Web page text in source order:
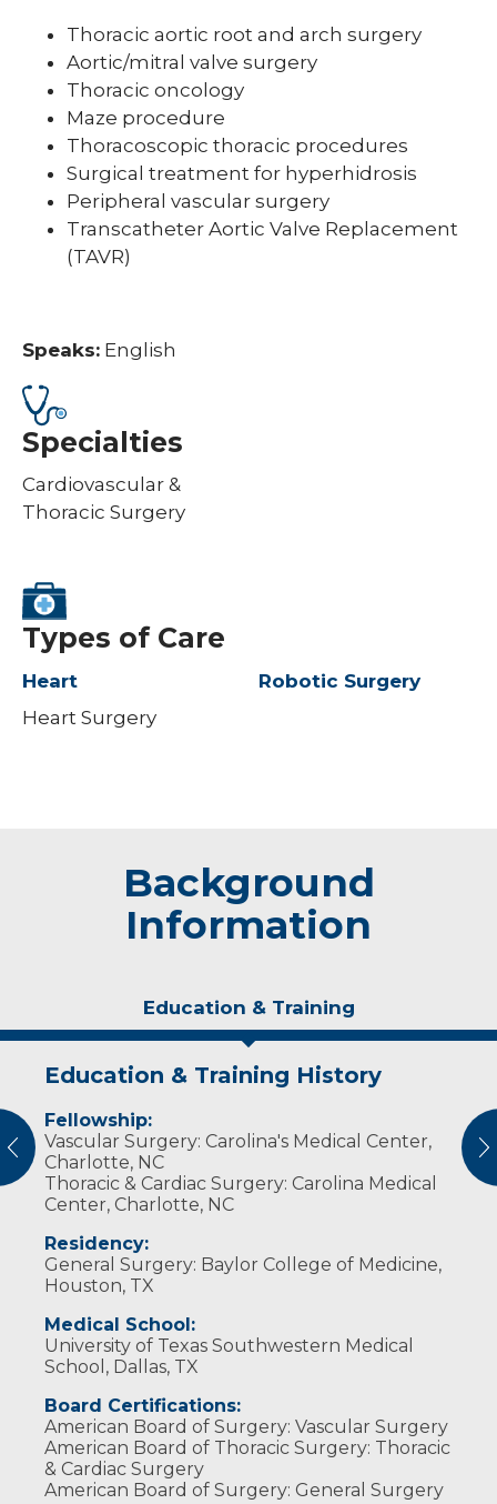
Thoracic aortic root and arch surgery
Aortic/mitral valve surgery
Thoracic oncology
Maze procedure
Thoracoscopic thoracic procedures
Surgical treatment for hyperhidrosis
Peripheral vascular surgery
Transcatheter Aortic Valve Replacement
(TAVR)
Speaks: English
Specialties
Cardiovascular &
Thoracic Surgery
Types of Care
Heart
Heart Surgery
Robotic Surgery
Background
Information
Education & Training
Education & Training History
Fellowship:
Vascular Surgery: Carolina's Medical Center,
Charlotte, NC
Thoracic & Cardiac Surgery: Carolina Medical
Center, Charlotte, NC
Residency:
General Surgery: Baylor College of Medicine,
Houston, TX
Medical School:
University of Texas Southwestern Medical
School, Dallas, TX
Board Certifications:
American Board of Surgery: Vascular Surgery
American Board of Thoracic Surgery: Thoracic
& Cardiac Surgery
American Board of Surgery: General Surgery
Experience & Research
Professional Memberships
Society of Thoracic Surgeons
American College of Surgeons
Personal Interests
Dr. Pansegrau is married and has four
children. He enjoys hunting, archery,
photography, traveling, skiing and hiking.
Awards and Distinctions
Guardian Angel Award
Dean’s Recognition Award, University of North
Dakota (2017)